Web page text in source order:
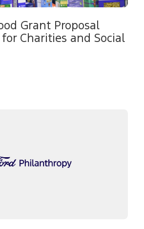
Grant Proposal
Charities and Social